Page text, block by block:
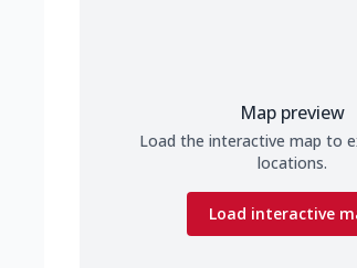
Map preview
Load the interactive map to
locations.
Load interactive